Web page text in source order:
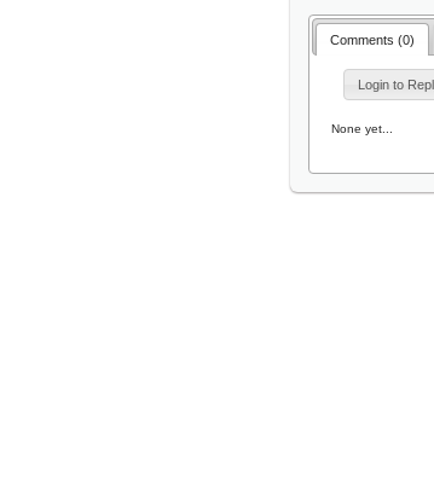
Comments (0)
Login to
None yet...